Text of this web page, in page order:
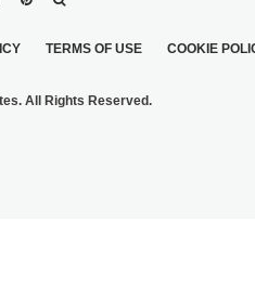
TERMS OF USE COOKIE
All Rights Reserved.